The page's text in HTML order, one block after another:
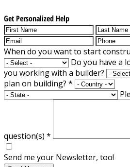
Get Personalized Help
When do you want to start
Do you have a
you working with a builder?
plan on building? *
question(s) *
Send me your Newsletter, too!